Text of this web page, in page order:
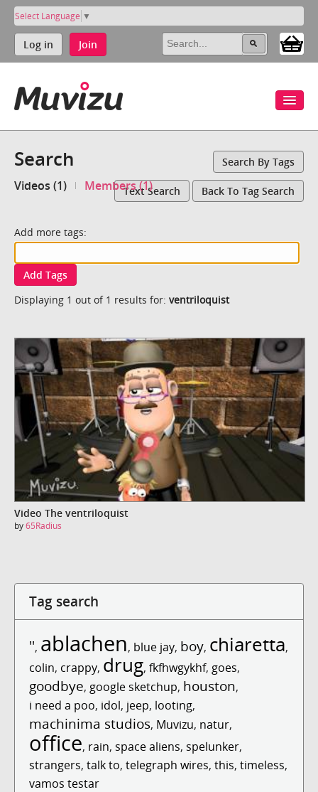
Select Language ▼
Log in Join
Search Search By Tags
Videos (1) Members (1)Text Search Back To Tag Search
Add more tags:
Add Tags
Displaying 1 out of 1 results for: ventriloquist
Video The ventriloquist
by65Radius
Tag search
'', ablachen, blue jay, boy, chiaretta,
colin, crappy, drug, fkfhwgykhf, goes,
goodbye, google sketchup, houston,
i need a poo, idol, jeep, looting,
machinima studios, Muvizu, natur,
office, rain, space aliens, spelunker,
strangers, talk to, telegraph wires, this, timeless,
vamos testar